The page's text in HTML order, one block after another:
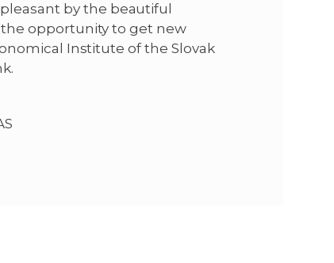
by the beautiful
opportunity to get new
Institute of the Slovak